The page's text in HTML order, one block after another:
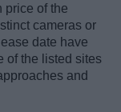
price of the
cameras or
date have
of the listed sites
and